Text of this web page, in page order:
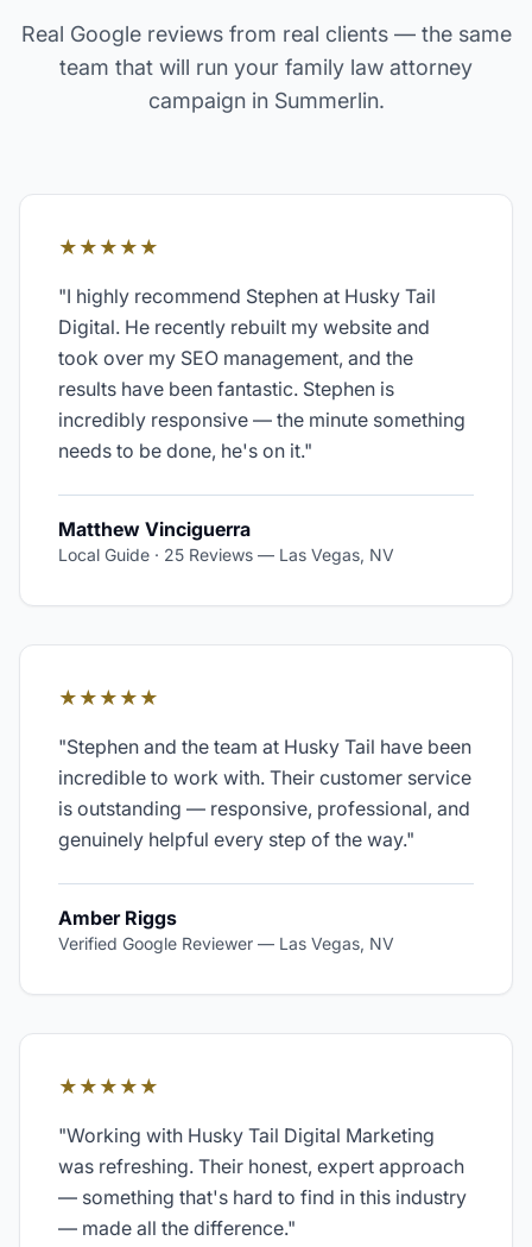
Real Google reviews from real clients — the same
team that will run your family law attorney
campaign in Summerlin.
★★★★★
"I highly recommend Stephen at Husky Tail
Digital. He recently rebuilt my website and
took over my SEO management, and the
results have been fantastic. Stephen is
incredibly responsive — the minute something
needs to be done, he's on it."
Matthew Vinciguerra
Local Guide · 25 Reviews — Las Vegas, NV
★★★★★
"Stephen and the team at Husky Tail have been
incredible to work with. Their customer service
is outstanding — responsive, professional, and
genuinely helpful every step of the way."
Amber Riggs
Verified Google Reviewer — Las Vegas, NV
★★★★★
"Working with Husky Tail Digital Marketing
was refreshing. Their honest, expert approach
— something that's hard to find in this industry
— made all the difference."